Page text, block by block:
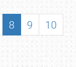
8 9
10